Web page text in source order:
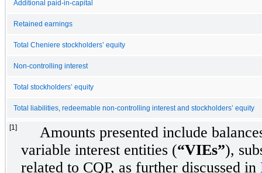
Additional paid-in-capital
Retained earnings
Total Cheniere stockholders’ equity
Non-controlling interest
Total stockholders’ equity
Total liabilities, redeemable non-controlling interest and stockholders’ equity
[1]
Amounts presented include
variable interest entities (“VIEs”),
related to CQP, as further discussed in